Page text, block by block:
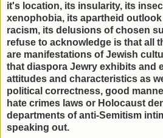
it's location, its insularity, its
xenophobia, its apartheid
racism, its delusions of chosen
refuse to acknowledge is that all
are manifestations of Jewish
that diaspora Jewry exhibits and
attitudes and characteristics as
political correctness, good
hate crimes laws or Holocaust
departments of anti-Semitism
speaking out.